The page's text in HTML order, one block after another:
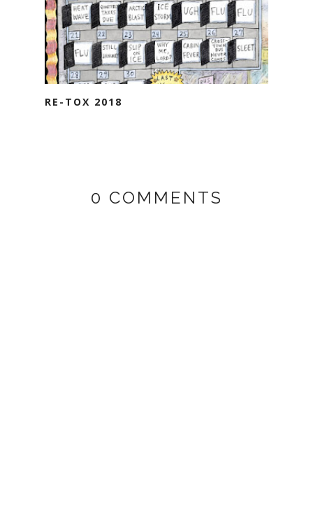
RE-TOX 2018
0 COMMENTS